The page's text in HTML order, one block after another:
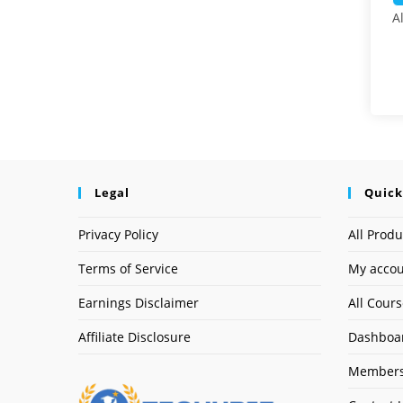
Legal
Privacy Policy
Terms of Service
Earnings Disclaimer
Affiliate Disclosure
All
My
All